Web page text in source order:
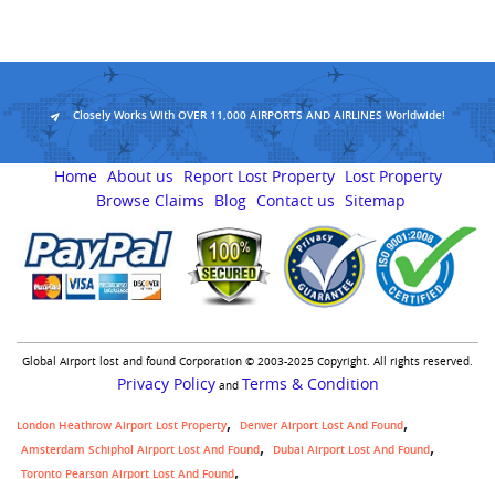
Closely Works With OVER 11,000 AIRPORTS AND AIRLINES Worldwide!
Home About us Report Lost Property Lost Property
Browse Claims
Blog Contact us Sitemap
Global Airport lost and found Corporation © 2003-2025 Copyright. All rights reserved.
Privacy Policyand Terms & Condition
London Heathrow Airport Lost Property
Denver Airport Lost And Found
Amsterdam Schiphol Airport Lost And Found
Dubai Airport Lost And Found
Toronto Pearson Airport Lost And Found